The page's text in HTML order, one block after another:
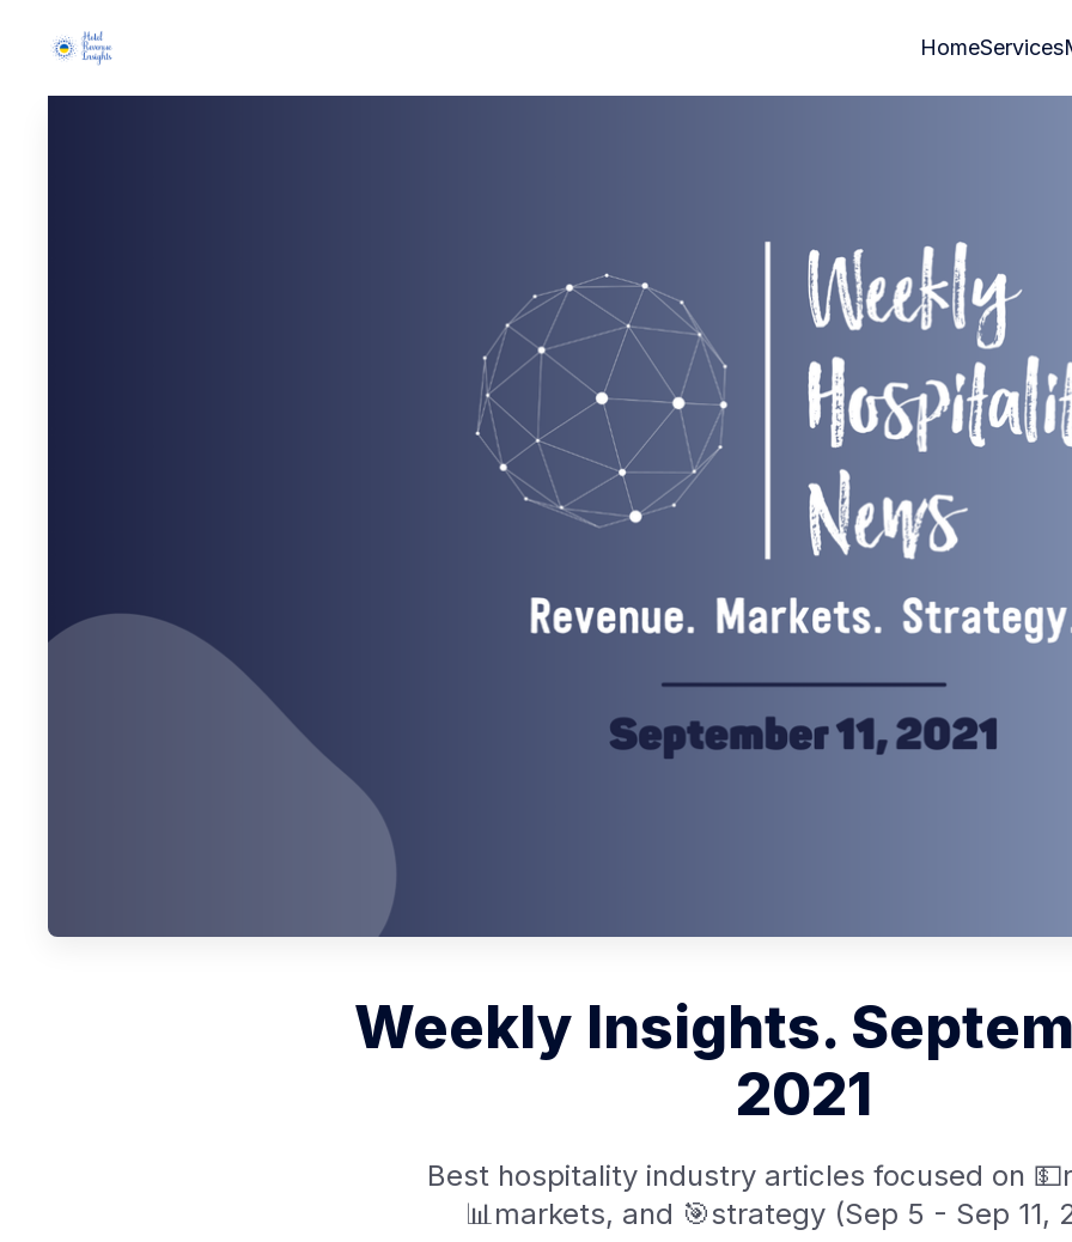
HomeServices
Weekly Insights.
2021
Best hospitality industry articles focused on
📊markets, and 🎯strategy (Sep 5 - Sep 11,